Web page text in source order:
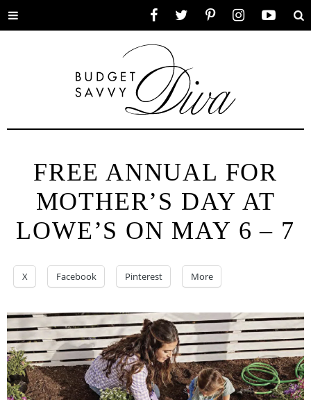
Toggle
FREE ANNUAL FOR
MOTHER’S DAY AT
LOWE’S ON MAY 6 – 7
X Facebook Pinterest More